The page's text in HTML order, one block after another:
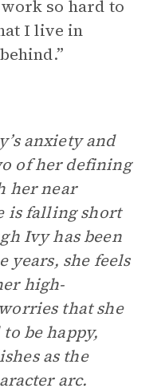
so hard to
I live in
anxiety and
of her defining
her near
is falling short
Ivy has been
years, she feels
high-
that she
be happy,
as the
arc.